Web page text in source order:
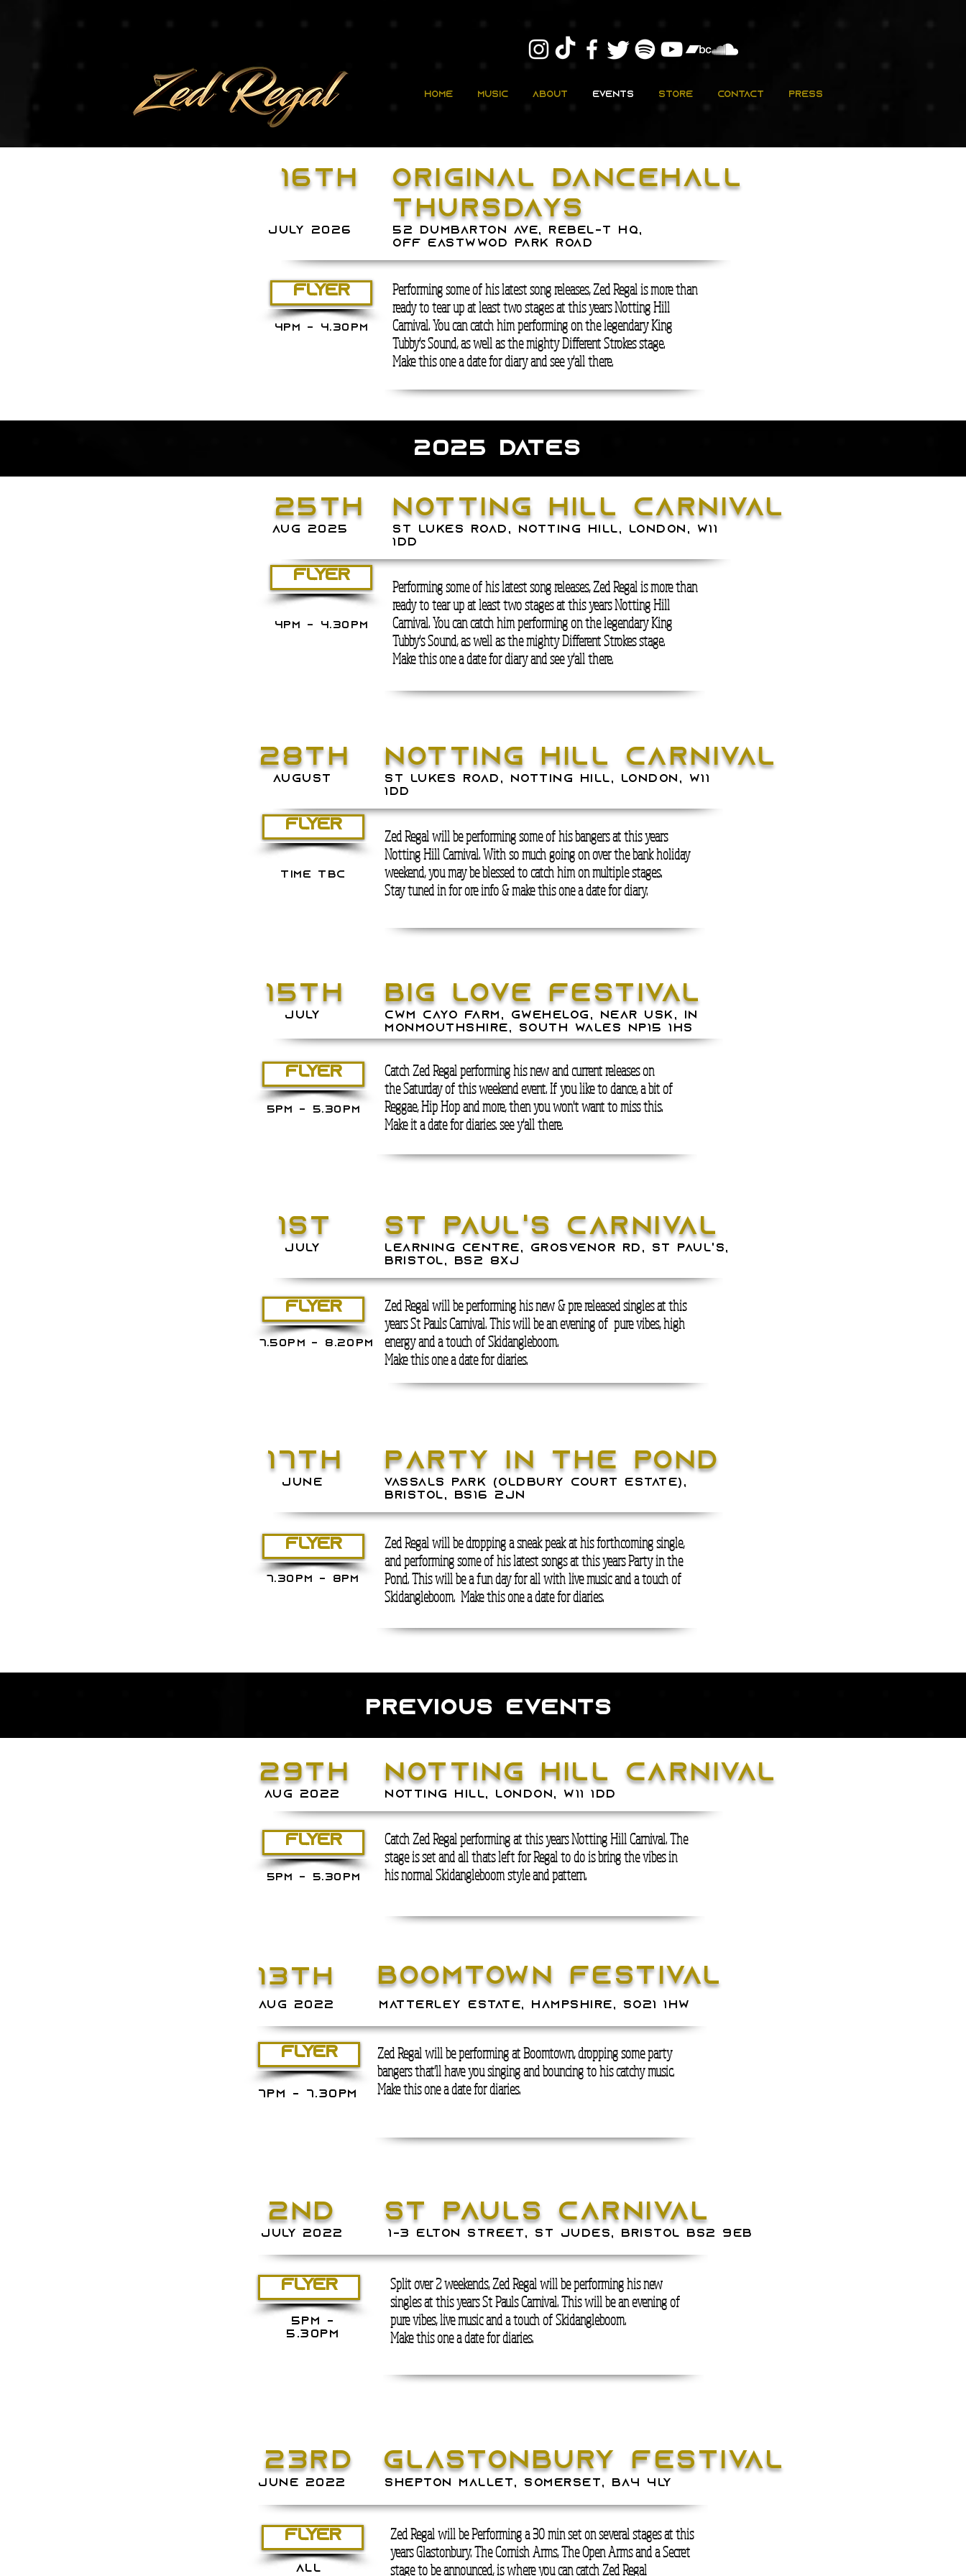
Home Music About Events Store Contact Press
16TH
original dancehall
thursdays
july 2026
52 dumbarton ave, rebel-t hq,
off eastwwod park road
4PM - 4.30PM
Performing some of his latest song releases, Zed Regal is more than
ready to tear up at least two stages at this years Notting Hill
Carnival. You can catch him performing on the legendary King
Tubby's Sound, as well as the mighty Different Strokes stage.
Make this one a date for diary and see y'all there.
FLYER
2025 DATES
25TH notting hill carnival
aug 2025
ST LUKES ROAD, NOTTING HILL, LONDON, W11
1DD
4PM - 4.30PM
Performing some of his latest song releases, Zed Regal is more than
ready to tear up at least two stages at this years Notting Hill
Carnival. You can catch him performing on the legendary King
Tubby's Sound, as well as the mighty Different Strokes stage.
Make this one a date for diary and see y'all there.
FLYER
28th notting hill carnival
august
ST LUKES ROAD, NOTTING HILL, LONDON, W11
1DD
time tbc
Zed Regal will be performing some of his bangers at this years
Notting Hill Carnival. With so much going on over the bank holiday
weekend, you may be blessed to catch him on multiple stages.
Stay tuned in for ore info & make this one a date for diary.
FLYER
15th BIG LOVE FESTIVAL
JULY
Cwm Cayo Farm, Gwehelog, near Usk, in
Monmouthshire, South Wales NP15 1HS
5PM - 5.30PM
Catch Zed Regal performing his new and currentreleases on
theSaturday of this weekend event. If you like to dance, a bit of
Reggae, Hip Hop and more, then you won't want to miss this.
Make it a date for diaries. see y'all there.
FLYER
1ST ST PAUL'S CARNIVAL
JULY
LEARNING CENTRE, Grosvenor Rd, St Paul's,
Bristol, BS2 8XJ
7.50PM - 8.20PM
Zed Regal will be performing his new & pre released singles at this
years St Pauls Carnival. This will be an evening of pure vibes, high
energy and a touch of Skidangleboom.
Make this one a date for diaries.
FLYER
17th pARTY IN THE POND
JUNE
vassals park (Oldbury Court Estate),
Bristol, BS16 2JN
7.30PM - 8PM
Zed Regal will be dropping a sneak peak at his forthcoming single,
and performing some of his latest songs at this years Party in the
Pond. This will be a fun day for all with live music and a touch of
Skidangleboom. Make this one a date for diaries.
FLYER
previous events
29th notting hill carnival
aug 2022 NOTTING HILL, LONDON, W11 1DD
5PM - 5.30PM
Catch Zed Regal performing at this years Notting Hill Carnival. The
stage is set and all thats left for Regal to do is bring the vibes in
his normal Skidangleboom style and pattern.
FLYER
13TH
AUG 2022
BOOMTOWN FESTIVAL
matterley estate, hampshire, so21 1hw
7PM - 7.30PM
Zed Regal will be performing at Boomtown, dropping some party
bangers that'll have you singing and bouncing to his catchy music.
Make this one a date for diaries.
FLYER
2ND
juLY 2022
ST PAULS CARNIVAL
1-3 ELTON STREET, ST JUDES, BRISTOL BS2 9EB
5PM -
5.30PM
Split over 2 weekends, Zed Regal will be performing his new
singles at this years St Pauls Carnival. This will be an evening of
pure vibes, live music and a touch of Skidangleboom.
Make this one a date for diaries.
FLYER
23RD GLASTONBURY FESTIVAL
june 2022 SHEPTON MALLET, SOMERSET, BA4 4LY
ALL
Zed Regal will be Performing a 30 min set on several stages at this
years Glastonbury. The Cornish Arms, The Open Arms and a Secret
stage to be announced, is where you can catch Zed Regal
FLYER